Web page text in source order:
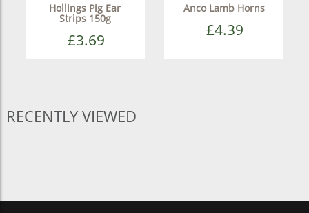
Hollings Pig Ear
Strips 150g
£3.69
Anco Lamb Horns
£4.39
RECENTLY VIEWED